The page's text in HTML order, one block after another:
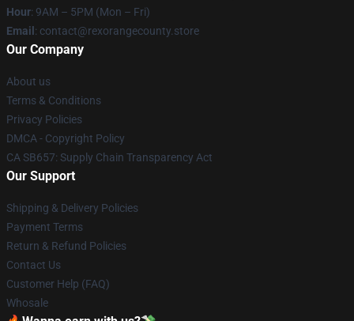
Hour: 9AM – 5PM (Mon – Fri)
Email : contact@rexorangecounty.store
Our Company
About us
Terms & Conditions
Privacy Policies
DMCA - Copyright Policy
CA SB657: Supply Chain Transparency Act
Our Support
Shipping & Delivery Policies
Payment Terms
Return & Refund Policies
Contact Us
Customer Help (FAQ)
Whosale